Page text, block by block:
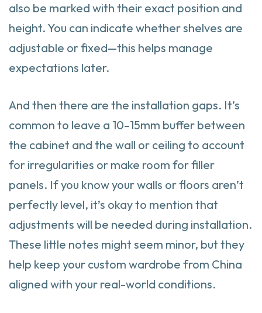
also be marked with their exact position and
height. You can indicate whether shelves are
adjustable or fixed—this helps manage
expectations later.
And then there are the installation gaps. It’s
common to leave a 10–15mm buffer between
the cabinet and the wall or ceiling to account
for irregularities or make room for filler
panels. If you know your walls or floors aren’t
perfectly level, it’s okay to mention that
adjustments will be needed during installation.
These little notes might seem minor, but they
help keep your custom wardrobe from China
aligned with your real-world conditions.